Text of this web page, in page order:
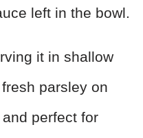
left in the bowl.
it in shallow
parsley on
perfect for